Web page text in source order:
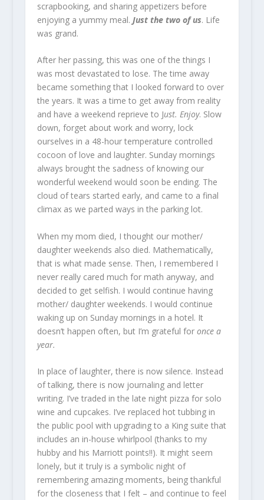
scrapbooking, and sharing appetizers before
enjoying a yummy meal. Just the two of us. Life
was grand.
After her passing, this was one of the things I
was most devastated to lose. The time away
became something that I looked forward to over
the years. It was a time to get away from reality
and have a weekend reprieve to Just. Enjoy. Slow
down, forget about work and worry, lock
ourselves in a 48-hour temperature controlled
cocoon of love and laughter. Sunday mornings
always brought the sadness of knowing our
wonderful weekend would soon be ending. The
cloud of tears started early, and came to a final
climax as we parted ways in the parking lot.
When my mom died, I thought our mother/
daughter weekends also died. Mathematically,
that is what made sense. Then, I remembered I
never really cared much for math anyway, and
decided to get selfish. I would continue having
mother/ daughter weekends. I would continue
waking up on Sunday mornings in a hotel. It
doesn’t happen often, but I’m grateful for once a
year.
In place of laughter, there is now silence. Instead
of talking, there is now journaling and letter
writing. I’ve traded in the late night pizza for solo
wine and cupcakes. I’ve replaced hot tubbing in
the public pool with upgrading to a King suite that
includes an in-house whirlpool (thanks to my
hubby and his Marriott points!!). It might seem
lonely, but it truly is a symbolic night of
remembering amazing moments, being thankful
for the closeness that I felt – and continue to feel